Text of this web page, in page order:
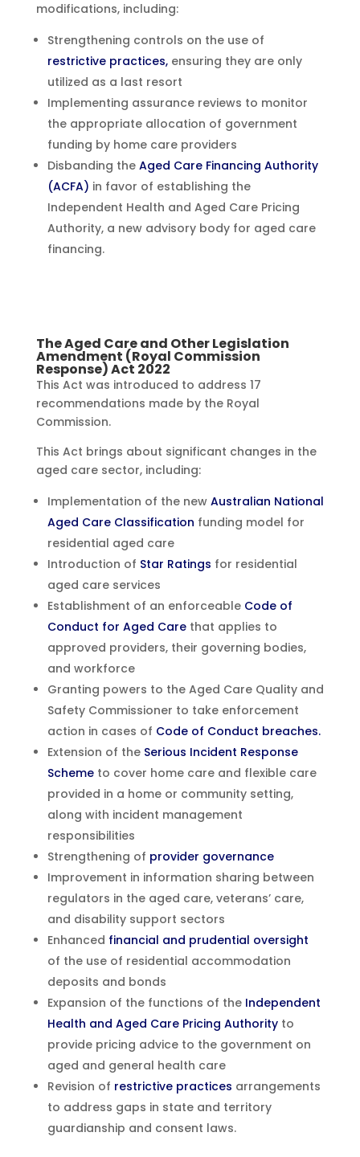
modifications, including:
Strengthening controls on the use of
restrictive practices,ensuring they are only
utilized as a last resort
Implementing assurance reviews to monitor
the appropriate allocation of government
funding by home care providers
Disbanding the Aged Care Financing Authority
(ACFA) in favor of establishing the
Independent Health and Aged Care Pricing
Authority, a new advisory body for aged care
financing.
The Aged Care and Other Legislation
Amendment (Royal Commission
Response) Act 2022
This Act was introduced to address 17
recommendations made by the Royal
Commission.
This Act brings about significant changes in the
aged care sector, including:
Implementation of the new Australian National
Aged Care Classification funding model for
residential aged care
Introduction of Star Ratings for residential
aged care services
Establishment of an enforceable Code of
Conduct for Aged Carethat applies to
approved providers, their governing bodies,
and workforce
Granting powers to the Aged Care Quality and
Safety Commissioner to take enforcement
action in cases of Code of Conduct breaches.
Extension of the Serious Incident Response
Schemeto cover home care and flexible care
provided in a home or community setting,
along with incident management
responsibilities
Strengthening of provider governance
Improvement in information sharing between
regulators in the aged care, veterans’ care,
and disability support sectors
Enhanced financial and prudential oversight
of the use of residential accommodation
deposits and bonds
Expansion of the functions of the Independent
Health and Aged Care Pricing Authority to
provide pricing advice to the government on
aged and general health care
Revision of restrictive practices arrangements
to address gaps in state and territory
guardianship and consent laws.